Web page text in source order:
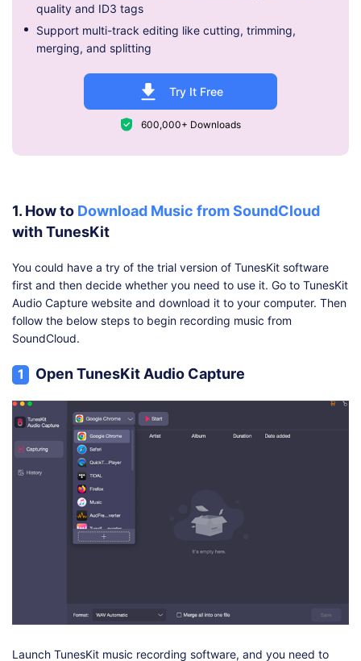
quality and ID3 tags
Support multi-track editing like cutting, trimming,
merging, and splitting
Try It Free
600,000+ Downloads
1. How to Download Music from SoundCloud
with TunesKit
You could have a try of the trial version of TunesKit software
first and then decide whether you need to use it. Go to TunesKit
Audio Capture website and download it to your computer. Then
follow the below steps to begin recording music from
SoundCloud.
1 Open TunesKit Audio Capture
Launch TunesKit music recording software, and you need to